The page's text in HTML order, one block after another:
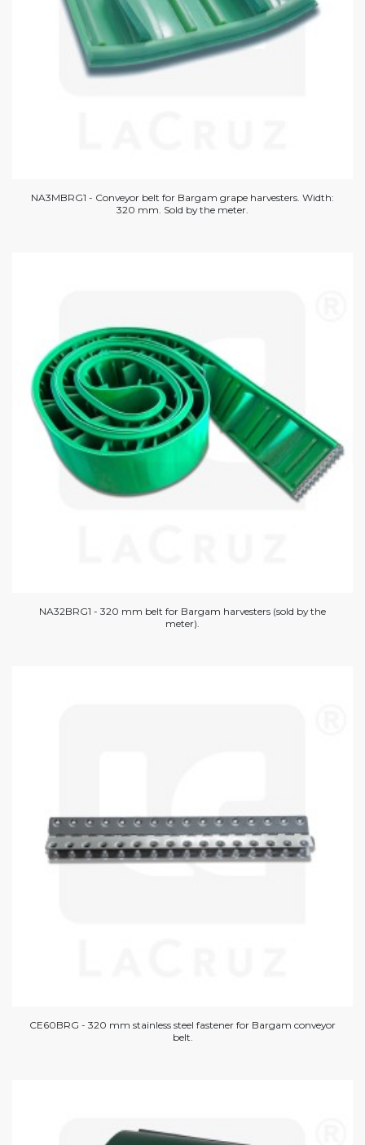
NA3MBRG1 - Conveyor belt for Bargam grape harvesters. Width:
320 mm. Sold by the meter.
NA32BRG1 - 320 mm belt for Bargam harvesters (sold by the
meter).
CE60BRG - 320 mm stainless steel fastener for Bargam conveyor
belt.